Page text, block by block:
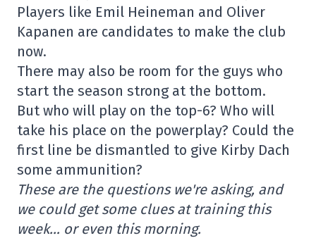
Players like Emil Heineman and Oliver
Kapanen are candidates to make the club
now.
There may also be room for the guys who
start the season strong at the bottom.
But who will play on the top-6? Who will
take his place on the powerplay? Could the
first line be dismantled to give Kirby Dach
some ammunition?
These are the questions we're asking, and
we could get some clues at training this
week… or even this morning.